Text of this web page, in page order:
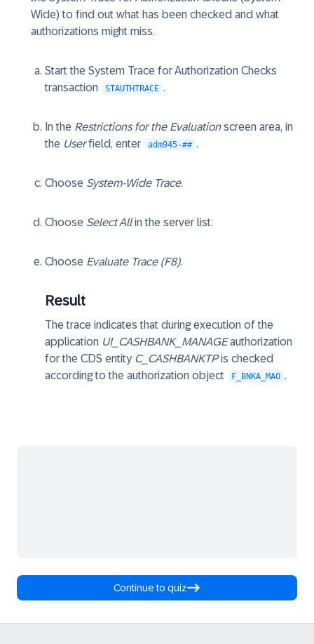
Wide) to find out what has been checked and what
authorizations might miss.
Start the System Trace for Authorization Checks
transaction
STAUTHTRACE .
In the Restrictions for the Evaluationscreen area, in
the Userfield, enter adm945-## .
Choose System-Wide Trace.
Choose Select Allin the server list.
Choose Evaluate Trace (F8).
Result
The trace indicates that during execution of the
application UI_CASHBANK_MANAGEauthorization
for the CDS entity C_CASHBANKTPis checked
according to the authorization object
F_BNKA_MAO .
Continue to quiz